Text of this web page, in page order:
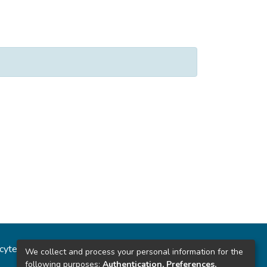
Estadísticas del sitio
We collect and process your personal information for the
following purposes: Authentication, Preferences,